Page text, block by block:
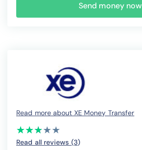
Send money now
Read more about XE Money Transfer
(*)
★
★
(*)★
★
(*) ★
★
( ) ★
★
( ) ★
★
Read all reviews (3)